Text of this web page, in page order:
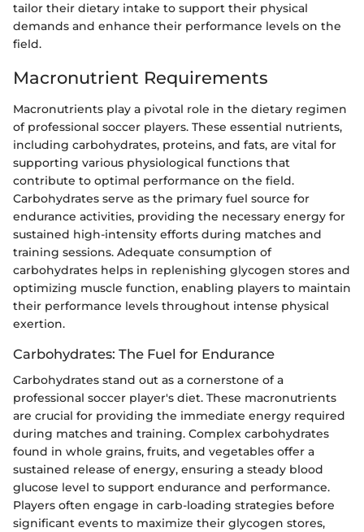
tailor their dietary intake to support their physical
demands and enhance their performance levels on the
field.
Macronutrient Requirements
Macronutrients play a pivotal role in the dietary regimen
of professional soccer players. These essential nutrients,
including carbohydrates, proteins, and fats, are vital for
supporting various physiological functions that
contribute to optimal performance on the field.
Carbohydrates serve as the primary fuel source for
endurance activities, providing the necessary energy for
sustained high-intensity efforts during matches and
training sessions. Adequate consumption of
carbohydrates helps in replenishing glycogen stores and
optimizing muscle function, enabling players to maintain
their performance levels throughout intense physical
exertion.
Carbohydrates: The Fuel for Endurance
Carbohydrates stand out as a cornerstone of a
professional soccer player's diet. These macronutrients
are crucial for providing the immediate energy required
during matches and training. Complex carbohydrates
found in whole grains, fruits, and vegetables offer a
sustained release of energy, ensuring a steady blood
glucose level to support endurance and performance.
Players often engage in carb-loading strategies before
significant events to maximize their glycogen stores,